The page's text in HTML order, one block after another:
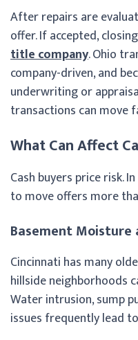
After repairs are
offer. If accepted,
title company. Ohio
company-driven, and
underwriting or
transactions can move
What Can Affect
Cash buyers price risk.
to move offers more
Basement Moisture
Cincinnati has many
hillside neighborhoods
Water intrusion, sump
issues frequently lead